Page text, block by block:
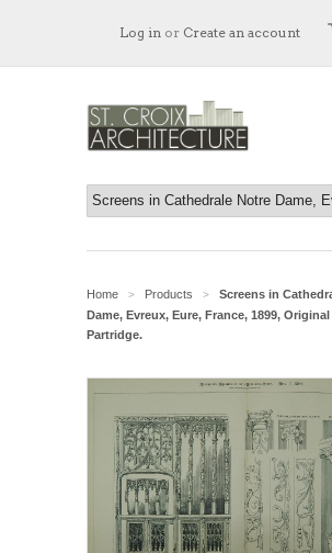
Log in or Create an account
Home > Products >
Screens in
Dame, Evreux, Eure, France, 1899, Original
Partridge.